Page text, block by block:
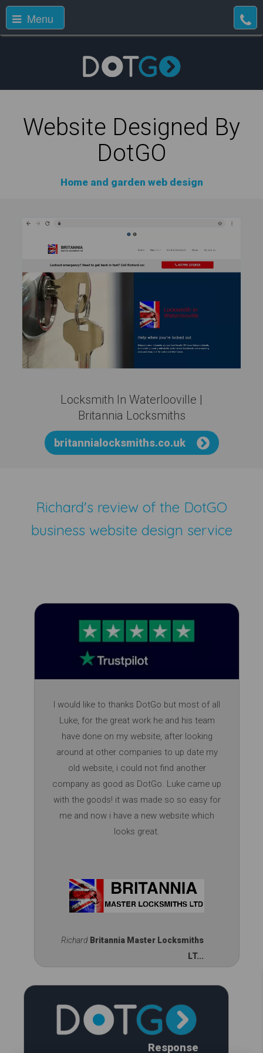
Menu
Website Designed By
DotGO
Home and garden web design
Locksmith In Waterlooville |
Britannia Locksmiths
britannialocksmiths.co.uk
Richard's review of the DotGO
business website design service
I would like to thanks DotGo but most of all
Luke, for the great work he and his team
have done on my website, after looking
around at other companies to up date my
old website, i could not find another
company as good as DotGo. Luke came up
with the goods! it was made so so easy for
me and now i have a new website which
looks great.
Richard Britannia Master Locksmiths
LT...
Response